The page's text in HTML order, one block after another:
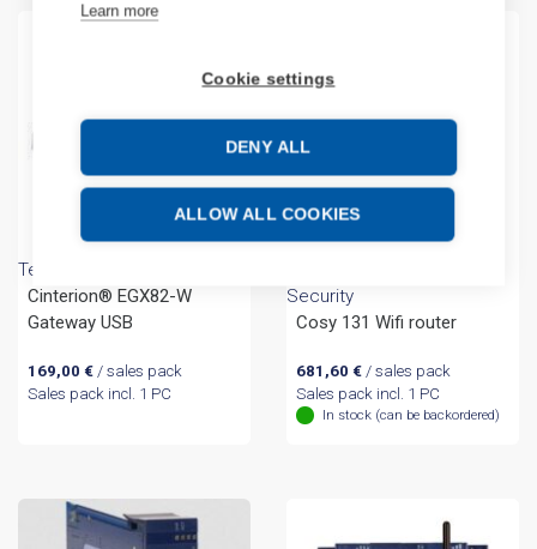
Learn more
Cookie settings
DENY ALL
ALLOW ALL COOKIES
Telit Cinterion
Cinterion® EGX82-W
Gateway USB
169,00 €/ sales pack
Sales pack incl. 1 PC
Security
Cosy 131 Wifi router
681,60 €/ sales pack
Sales pack incl. 1 PC
In stock (can be backordered)